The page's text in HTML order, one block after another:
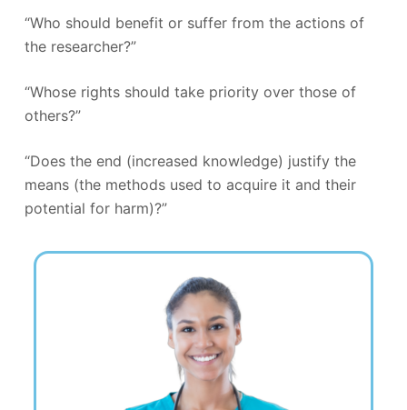
“Who should benefit or suffer from the actions of
the researcher?”
“Whose rights should take priority over those of
others?”
“Does the end (increased knowledge) justify the
means (the methods used to acquire it and their
potential for harm)?”